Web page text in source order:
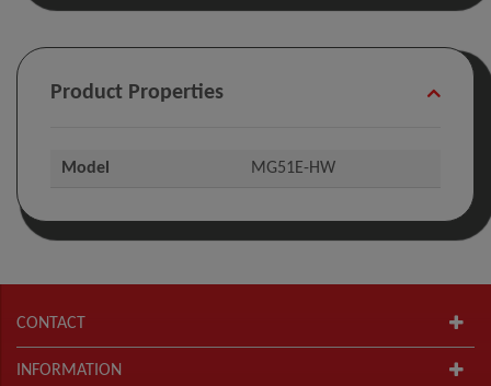
Product Properties
Model MG51E-HW
CONTACT
INFORMATION